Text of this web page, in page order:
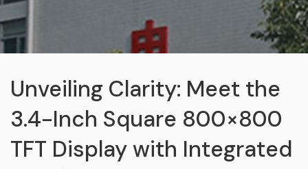
Unveiling Clarity: Meet the
3.4-Inch Square 800×800
TFT Display with Integrated